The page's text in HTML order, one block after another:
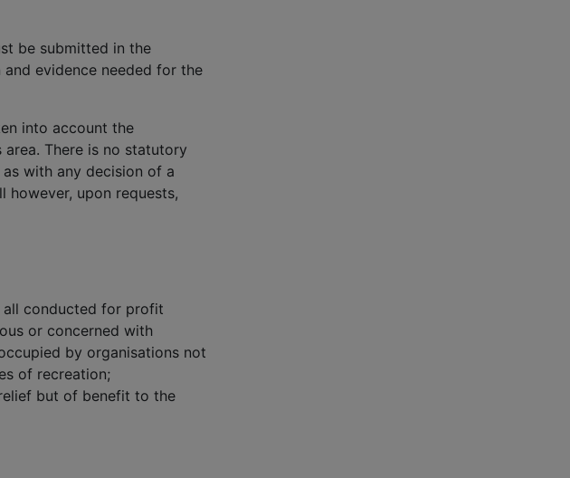
be submitted in the
evidence needed for the
into account the
There is no statutory
with any decision of a
however, upon requests,
all conducted for profit
or concerned with
by organisations not
of recreation;
but of benefit to the